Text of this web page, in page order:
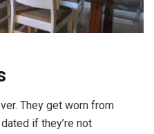
They get worn from
if they’re not